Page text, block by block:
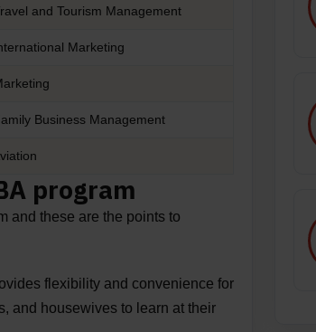
and Tourism Management
Marketing
Business Management
program
and these are the points to
flexibility and convenience for
and housewives to learn at their